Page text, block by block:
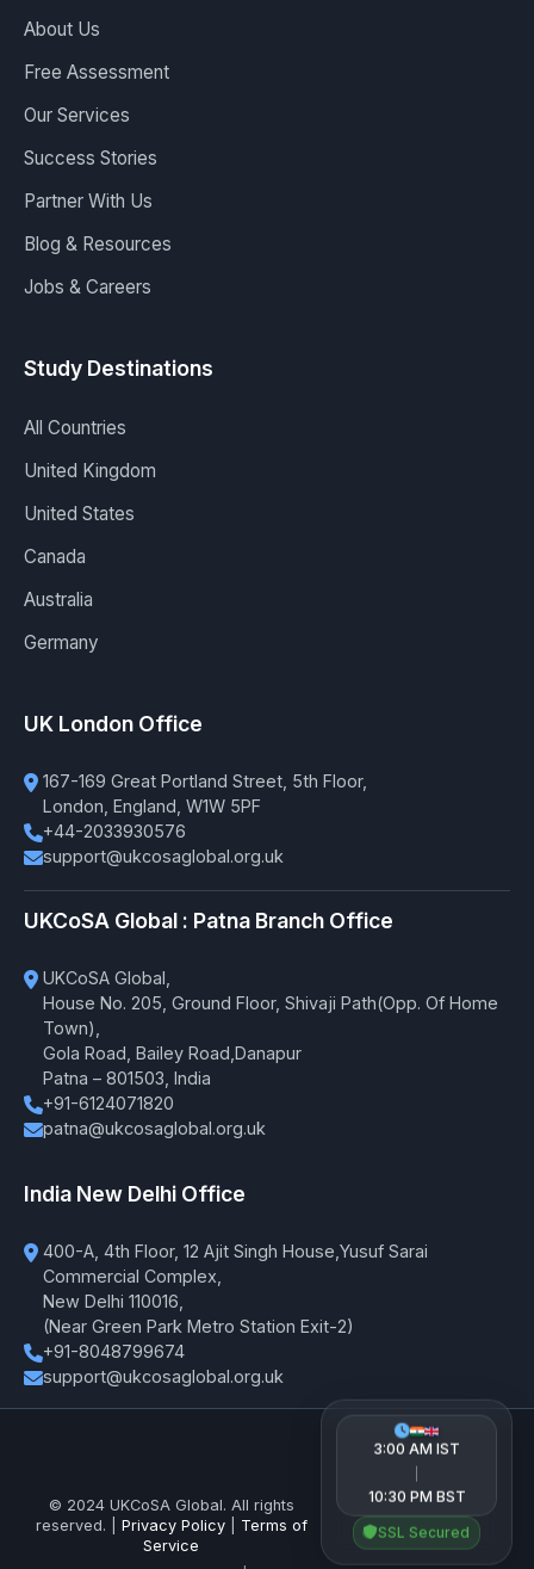
About Us
Free Assessment
Our Services
Success Stories
Partner With Us
Blog & Resources
Jobs & Careers
Study Destinations
All Countries
United Kingdom
United States
Canada
Australia
Germany
UK London Office
167-169 Great Portland Street, 5th Floor,
London, England, W1W 5PF
+44-2033930576
support@ukcosaglobal.org.uk
UKCoSA Global : Patna Branch Office
UKCoSA Global,
House No. 205, Ground Floor, Shivaji Path(Opp. Of Home
Town),
Gola Road, Bailey Road,Danapur
Patna – 801503, India
+91-6124071820
patna@ukcosaglobal.org.uk
India New Delhi Office
400-A, 4th Floor, 12 Ajit Singh House,Yusuf Sarai
Commercial Complex,
New Delhi 110016,
(Near Green Park Metro Station Exit-2)
+91-8048799674
support@ukcosaglobal.org.uk
© 2024 UKCoSA Global. All rights
reserved. | Privacy Policy| Terms of
Service
3:00 AM IST
10:30 PM BST
SSL Secured